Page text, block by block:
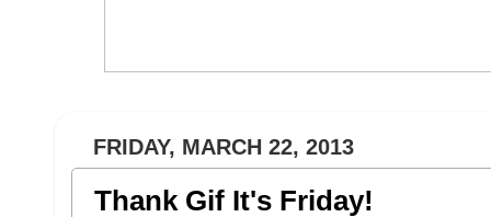
FRIDAY, MARCH 22, 2013
Thank Gif It's Friday!